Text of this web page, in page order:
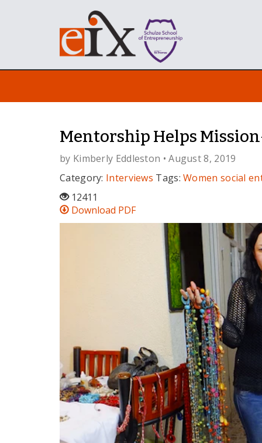
Mentorship Helps
by Kimberly Eddleston • August 8, 2019
Category: Interviews Tags:Women social
12411
Download PDF